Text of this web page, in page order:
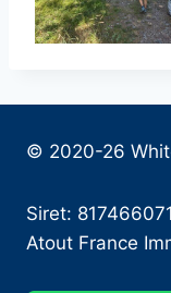
© 2020-26
Siret:
Atout France